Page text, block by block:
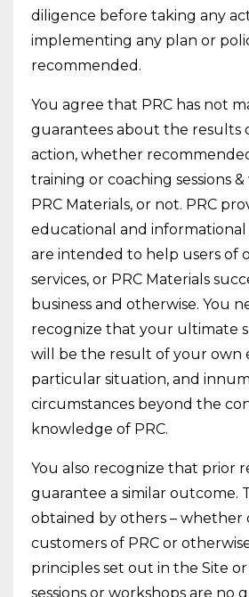
diligence before taking any
implementing any plan or
recommended.
You agree that PRC has not
guarantees about the results
action, whether
training or coaching sessions
PRC Materials, or not. PRC
educational and
are intended to help users of
services, or PRC Materials
business and otherwise. You
recognize that your ultimate
will be the result of your own
particular situation, and
circumstances beyond the
knowledge of PRC.
You also recognize that prior
guarantee a similar outcome.
obtained by others – whether
customers of PRC or
principles set out in the Site
sessions or workshops are no